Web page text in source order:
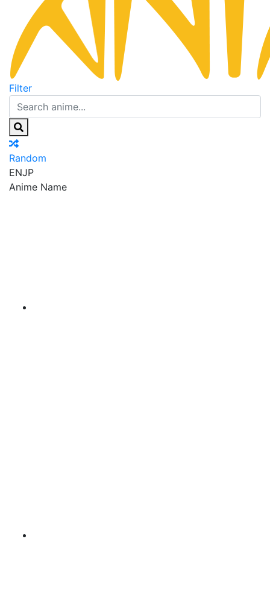
Filter
Random
ENJP
Anime Name